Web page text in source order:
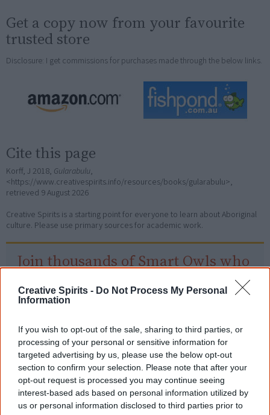
Creative Spirits - Do Not Process My Personal
Information
If you wish to opt-out of the sale, sharing to third parties, or
processing of your personal or sensitive information for
targeted advertising by us, please use the below opt-out
section to confirm your selection. Please note that after your
opt-out request is processed you may continue seeing
interest-based ads based on personal information utilized by
us or personal information disclosed to third parties prior to
Get a copy now from your favourite
trusted store
Disclosure: I get commissions for purchases made through the below links.
Cite this page
Korff, J 2018, Gularabulu,
<https://www.creativespirits.info/resources/books/gularabulu>,
retrieved 9 August 2026
Creative Spirits is a starting point for everyone to learn about Aboriginal
culture. Please use primary sources for academic work.
Join thousands of Smart Owls who
...and many Australian's little knowledge
of important areas of First Nations
peoples' lives likely contributed to this
outcome. Whatever comes next, you can
equip yourself with enough background
information to feel confident about First
Nations topics.
"I'm really grateful for the information